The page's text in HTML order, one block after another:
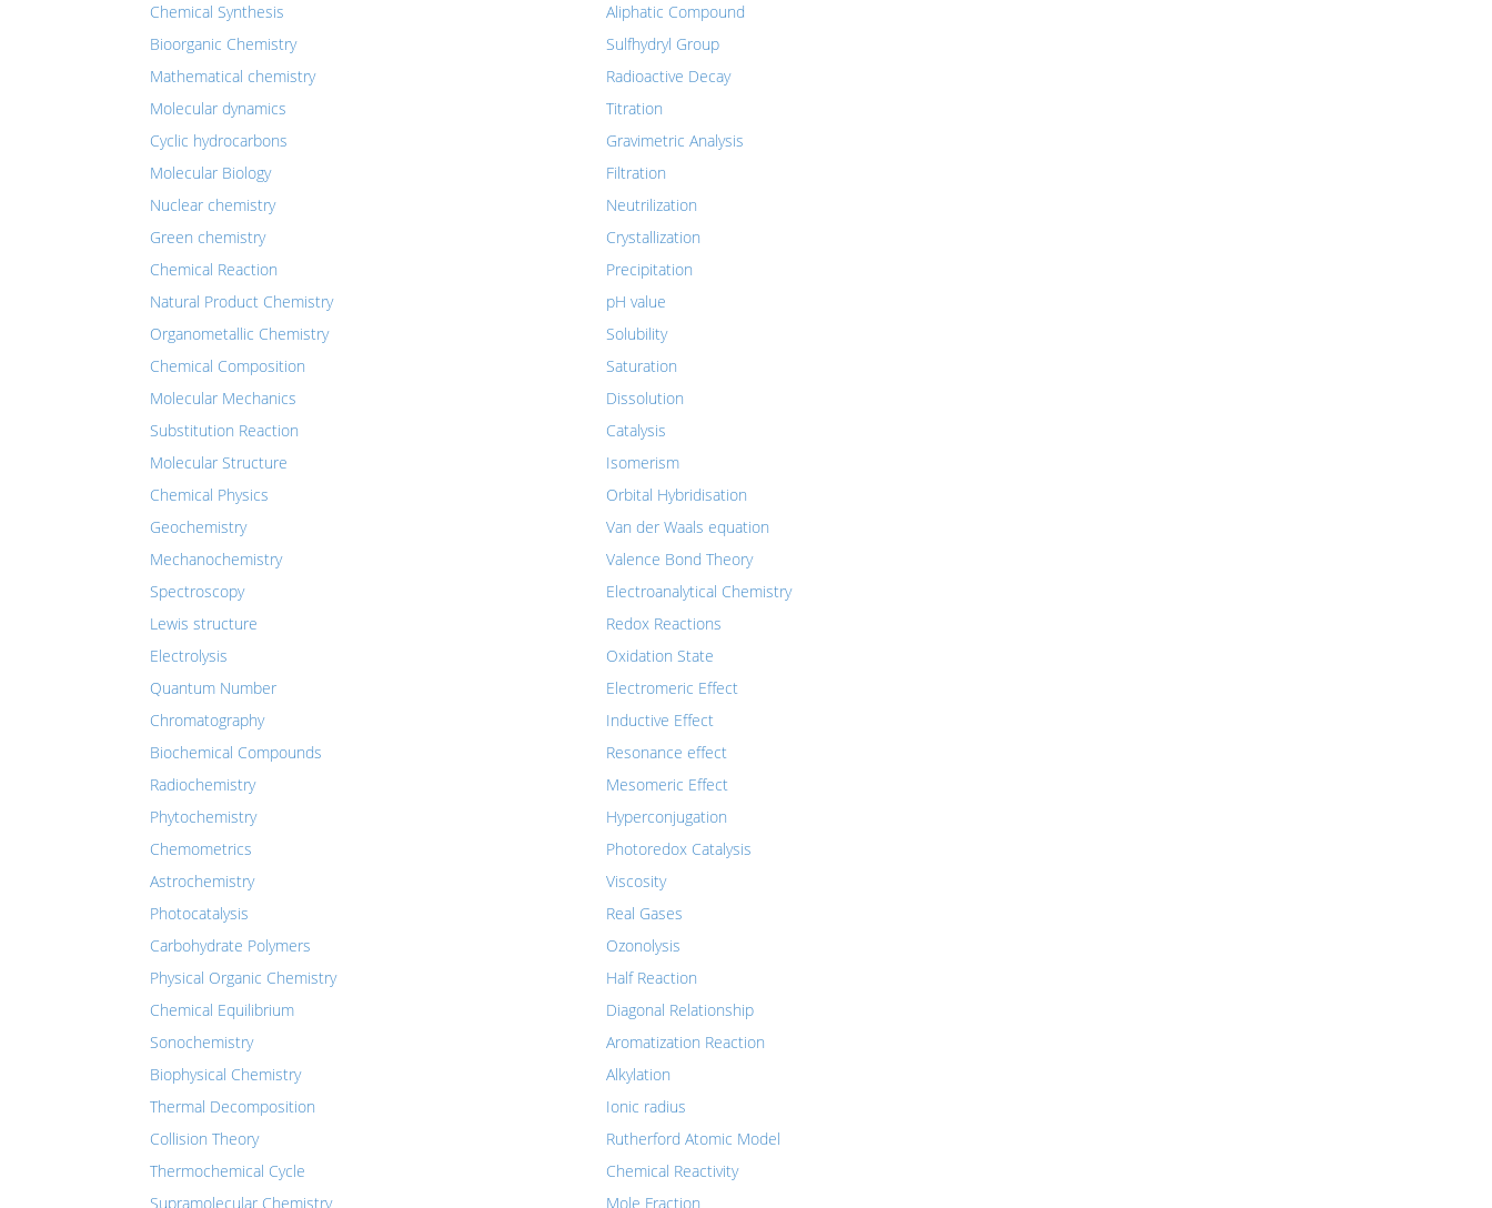
Chemical Synthesis
Bioorganic Chemistry
Mathematical chemistry
Molecular dynamics
Cyclic hydrocarbons
Molecular Biology
Nuclear chemistry
Green chemistry
Chemical Reaction
Natural Product Chemistry
Organometallic Chemistry
Chemical Composition
Molecular Mechanics
Substitution Reaction
Molecular Structure
Chemical Physics
Geochemistry
Mechanochemistry
Spectroscopy
Lewis structure
Electrolysis
Quantum Number
Chromatography
Biochemical Compounds
Radiochemistry
Phytochemistry
Chemometrics
Astrochemistry
Photocatalysis
Carbohydrate Polymers
Physical Organic Chemistry
Chemical Equilibrium
Sonochemistry
Biophysical Chemistry
Thermal Decomposition
Collision Theory
Thermochemical Cycle
Supramolecular Chemistry
Aliphatic Compound
Sulfhydryl Group
Radioactive Decay
Titration
Gravimetric Analysis
Filtration
Neutrilization
Crystallization
Precipitation
pH value
Solubility
Saturation
Dissolution
Catalysis
Isomerism
Orbital Hybridisation
Van der Waals equation
Valence Bond Theory
Electroanalytical Chemistry
Redox Reactions
Oxidation State
Electromeric Effect
Inductive Effect
Resonance effect
Mesomeric Effect
Hyperconjugation
Photoredox Catalysis
Viscosity
Real Gases
Ozonolysis
Half Reaction
Diagonal Relationship
Aromatization Reaction
Alkylation
Ionic radius
Rutherford Atomic Model
Chemical Reactivity
Mole Fraction